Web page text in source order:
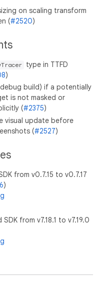
on scaling transform
(#2520)
type in TTFD
)
build) if a potentially
is not masked or
(#2375)
visual update before
(#2527)
from v0.7.15 to v0.7.17
)
from v7.18.1 to v7.19.0